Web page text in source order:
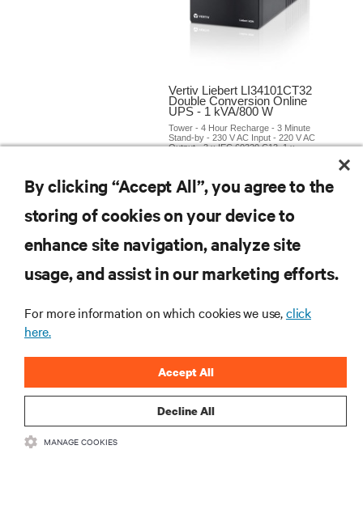
By clicking “Accept All”, you agree to the
storing of cookies on your device to
enhance site navigation, analyze site
usage, and assist in our marketing efforts.
For more information on which cookies we use,click
here.
Decline All
Accept All
MANAGE COOKIES